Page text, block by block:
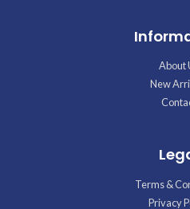
About
New
Terms &
Privacy